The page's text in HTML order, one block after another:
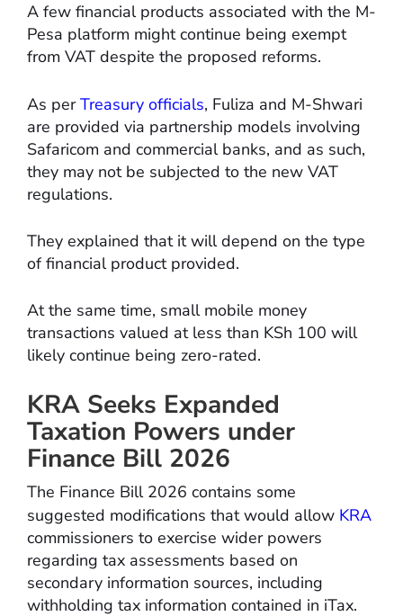
A few financial products associated with the M-
Pesa platform might continue being exempt
from VAT despite the proposed reforms.
As perTreasury officials, Fuliza and M-Shwari
are provided via partnership models involving
Safaricom and commercial banks, and as such,
they may not be subjected to the new VAT
regulations.
They explained that it will depend on the type
of financial product provided.
At the same time, small mobile money
transactions valued at less than KSh 100 will
likely continue being zero-rated.
KRA Seeks Expanded
Taxation Powers under
Finance Bill 2026
The Finance Bill 2026 contains some
suggested modifications that would allow KRA
commissioners to exercise wider powers
regarding tax assessments based on
secondary information sources, including
withholding tax information contained in iTax.